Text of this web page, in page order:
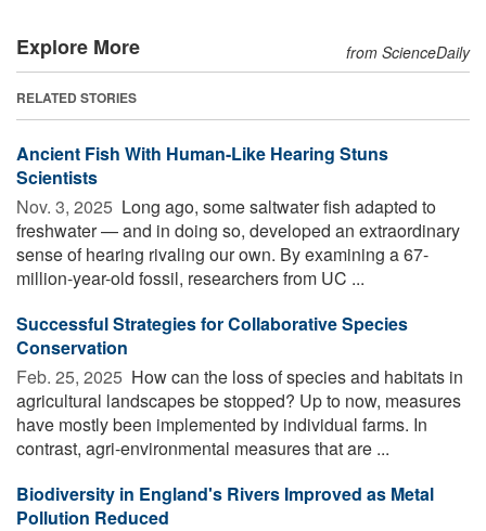
Explore More from ScienceDaily
RELATED STORIES
Ancient Fish With Human-Like Hearing Stuns
Scientists
Nov. 3, 2025  Long ago, some saltwater fish adapted to
freshwater — and in doing so, developed an extraordinary
sense of hearing rivaling our own. By examining a 67-
million-year-old fossil, researchers from UC ...
Successful Strategies for Collaborative Species
Conservation
Feb. 25, 2025  How can the loss of species and habitats in
agricultural landscapes be stopped? Up to now, measures
have mostly been implemented by individual farms. In
contrast, agri-environmental measures that are ...
Biodiversity in England's Rivers Improved as Metal
Pollution Reduced